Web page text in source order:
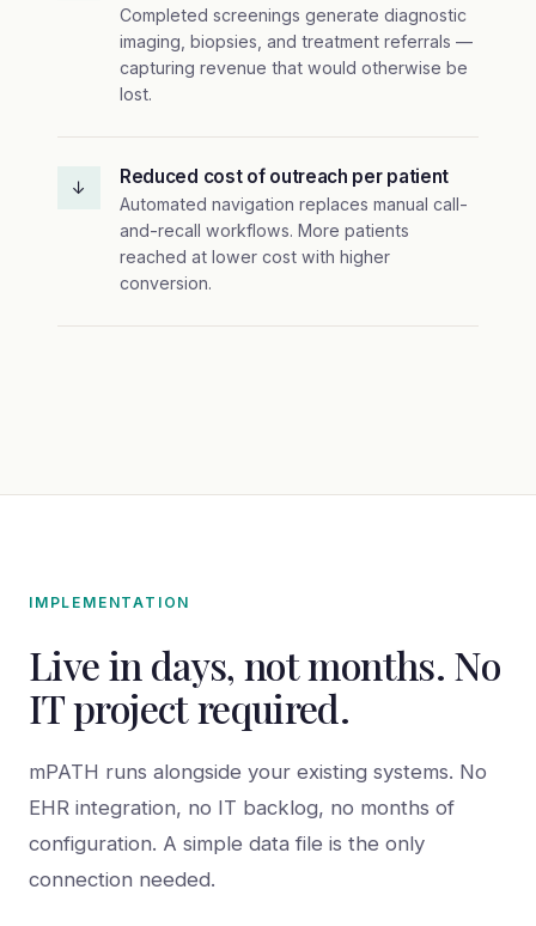
Completed screenings generate diagnostic
imaging, biopsies, and treatment referrals —
capturing revenue that would otherwise be
lost.
↓ Reduced cost of outreach per patient
Automated navigation replaces manual call-
and-recall workflows. More patients
reached at lower cost with higher
conversion.
IMPLEMENTATION
Live in days, not months. No
IT project required.
mPATH runs alongside your existing systems. No
EHR integration, no IT backlog, no months of
configuration. A simple data file is the only
connection needed.